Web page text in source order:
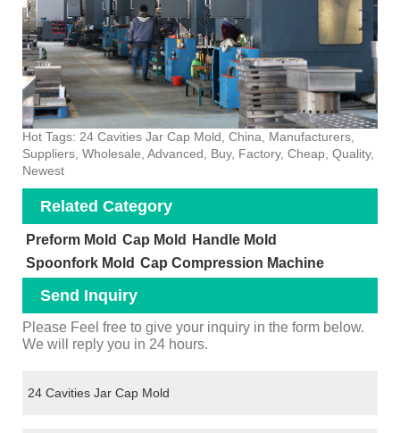
Hot Tags: 24 Cavities Jar Cap Mold, China, Manufacturers,
Suppliers, Wholesale, Advanced, Buy, Factory, Cheap, Quality,
Newest
Related Category
Preform Mold Cap Mold
Handle Mold
Spoonfork Mold Cap Compression Machine
Send Inquiry
Please Feel free to give your inquiry in the form below.
We will reply you in 24 hours.